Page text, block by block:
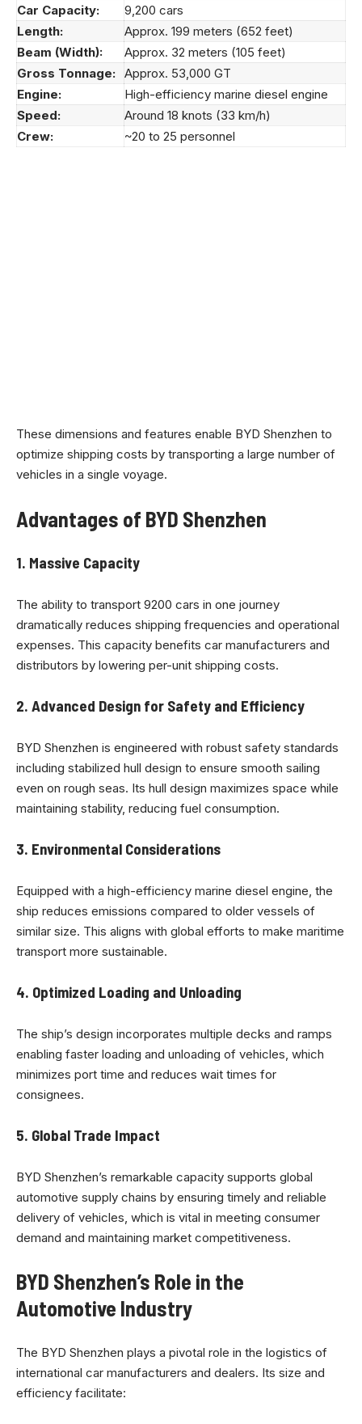
Car Capacity:
9,200 cars
Length:
Approx. 199 meters (652 feet)
Beam (Width):
Approx. 32 meters (105 feet)
Gross Tonnage: Approx. 53,000 GT
Engine:
High-efficiency marine diesel engine
Speed:
Around 18 knots (33 km/h)
Crew:
~20 to 25 personnel
These dimensions and features enable BYD Shenzhen to
optimize shipping costs by transporting a large number of
vehicles in a single voyage.
Advantages of BYD Shenzhen
1. Massive Capacity
The ability to transport 9200 cars in one journey
dramatically reduces shipping frequencies and operational
expenses. This capacity benefits car manufacturers and
distributors by lowering per-unit shipping costs.
2. Advanced Design for Safety and Efficiency
BYD Shenzhen is engineered with robust safety standards
including stabilized hull design to ensure smooth sailing
even on rough seas. Its hull design maximizes space while
maintaining stability, reducing fuel consumption.
3. Environmental Considerations
Equipped with a high-efficiency marine diesel engine, the
ship reduces emissions compared to older vessels of
similar size. This aligns with global efforts to make maritime
transport more sustainable.
4. Optimized Loading and Unloading
The ship’s design incorporates multiple decks and ramps
enabling faster loading and unloading of vehicles, which
minimizes port time and reduces wait times for
consignees.
5. Global Trade Impact
BYD Shenzhen’s remarkable capacity supports global
automotive supply chains by ensuring timely and reliable
delivery of vehicles, which is vital in meeting consumer
demand and maintaining market competitiveness.
BYD Shenzhen’s Role in the
Automotive Industry
The BYD Shenzhen plays a pivotal role in the logistics of
international car manufacturers and dealers. Its size and
efficiency facilitate: